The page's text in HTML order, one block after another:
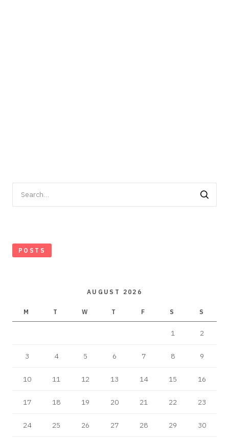
for:
POSTS
AUGUST 2026
M T W T F S S
1 2
3 4 5 6 7 8 9
10 11 12 13 14 15 16
17 18 19 20 21 22 23
24 25 26 27 28 29 30